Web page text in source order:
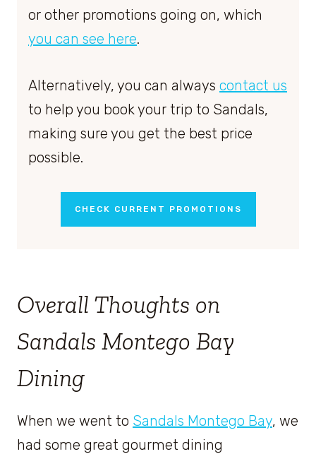
or other promotions going on, which
you can see here.
Alternatively, you can always contact us
to help you book your trip to Sandals,
making sure you get the best price
possible.
CHECK CURRENT PROMOTIONS
Overall Thoughts on
Sandals Montego Bay
Dining
When we went to Sandals Montego Bay, we
had some great gourmet dining